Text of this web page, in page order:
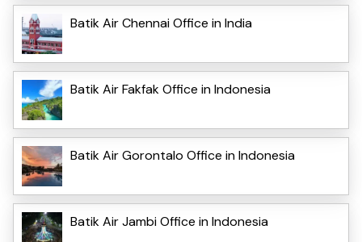
Batik Air Chennai Office in India
Batik Air Fakfak Office in Indonesia
Batik Air Gorontalo Office in Indonesia
Batik Air Jambi Office in Indonesia